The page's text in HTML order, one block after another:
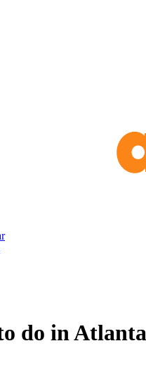
do in